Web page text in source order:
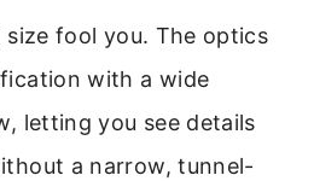
size fool you. The optics
with a wide
letting you see details
a narrow, tunnel-